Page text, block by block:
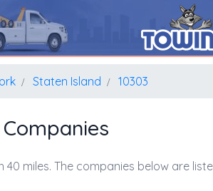
Staten Island 10303
40 miles. The companies below are